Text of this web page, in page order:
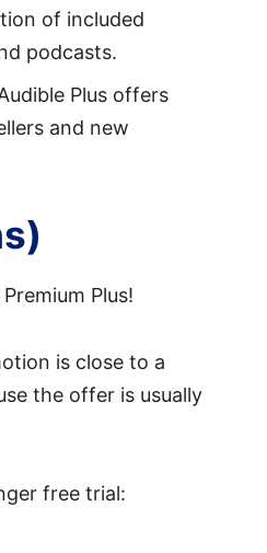
of included
podcasts.
Plus offers
and new
Plus!
is close to a
the offer is usually
free trial: